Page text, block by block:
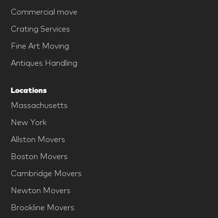
Commercial move
Crating Services
Fine Art Moving
Antiques Handling
Locations
Massachusetts
New York
Allston Movers
Boston Movers
Cambridge Movers
Newton Movers
Brookline Movers